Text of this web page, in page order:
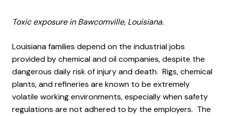
Toxic exposure in Bawcomville, Louisiana.
Louisiana families depend on the industrial jobs
provided by chemical and oil companies, despite the
dangerous daily risk of injury and death. Rigs, chemical
plants, and refineries are known to be extremely
volatile working environments, especially when safety
regulations are not adhered to by the employers. The